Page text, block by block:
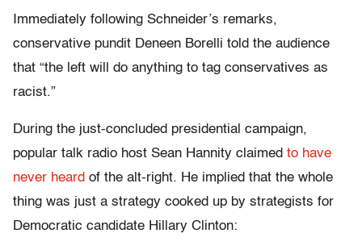
Immediately following Schneider’s remarks,
conservative pundit Deneen Borelli told the audience
that “the left will do anything to tag conservatives as
racist.”
During the just-concluded presidential campaign,
popular talk radio host Sean Hannity claimed to have
never heard of the alt-right. He implied that the whole
thing was just a strategy cooked up by strategists for
Democratic candidate Hillary Clinton: